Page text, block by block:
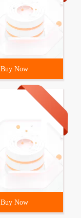
Buy Now
Buy Now